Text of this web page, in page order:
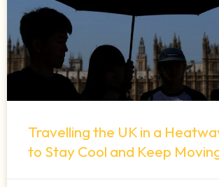
Travelling the UK in a
to Stay Cool and Keep